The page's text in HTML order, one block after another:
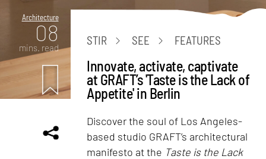
Architecture
08
mins. read
STIR SEE FEATURES
Innovate, activate, captivate
at GRAFT’s 'Taste is the Lack of
Appetite' in Berlin
Discover the soul of Los Angeles-
based studio GRAFT’s architectural
manifesto at the Taste is the Lack